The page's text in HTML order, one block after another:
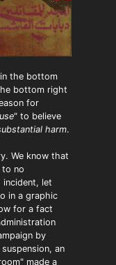
the bottom
bottom right
for
" to believe
harm.
We know that
to no
incident, let
in a graphic
for a fact
by
an
made a